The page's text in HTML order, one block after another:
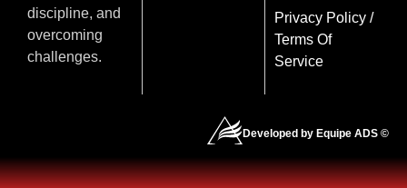
discipline, and
overcoming
challenges.
Privacy Policy/
Terms Of
Service
Developed by Equipe ADS ©